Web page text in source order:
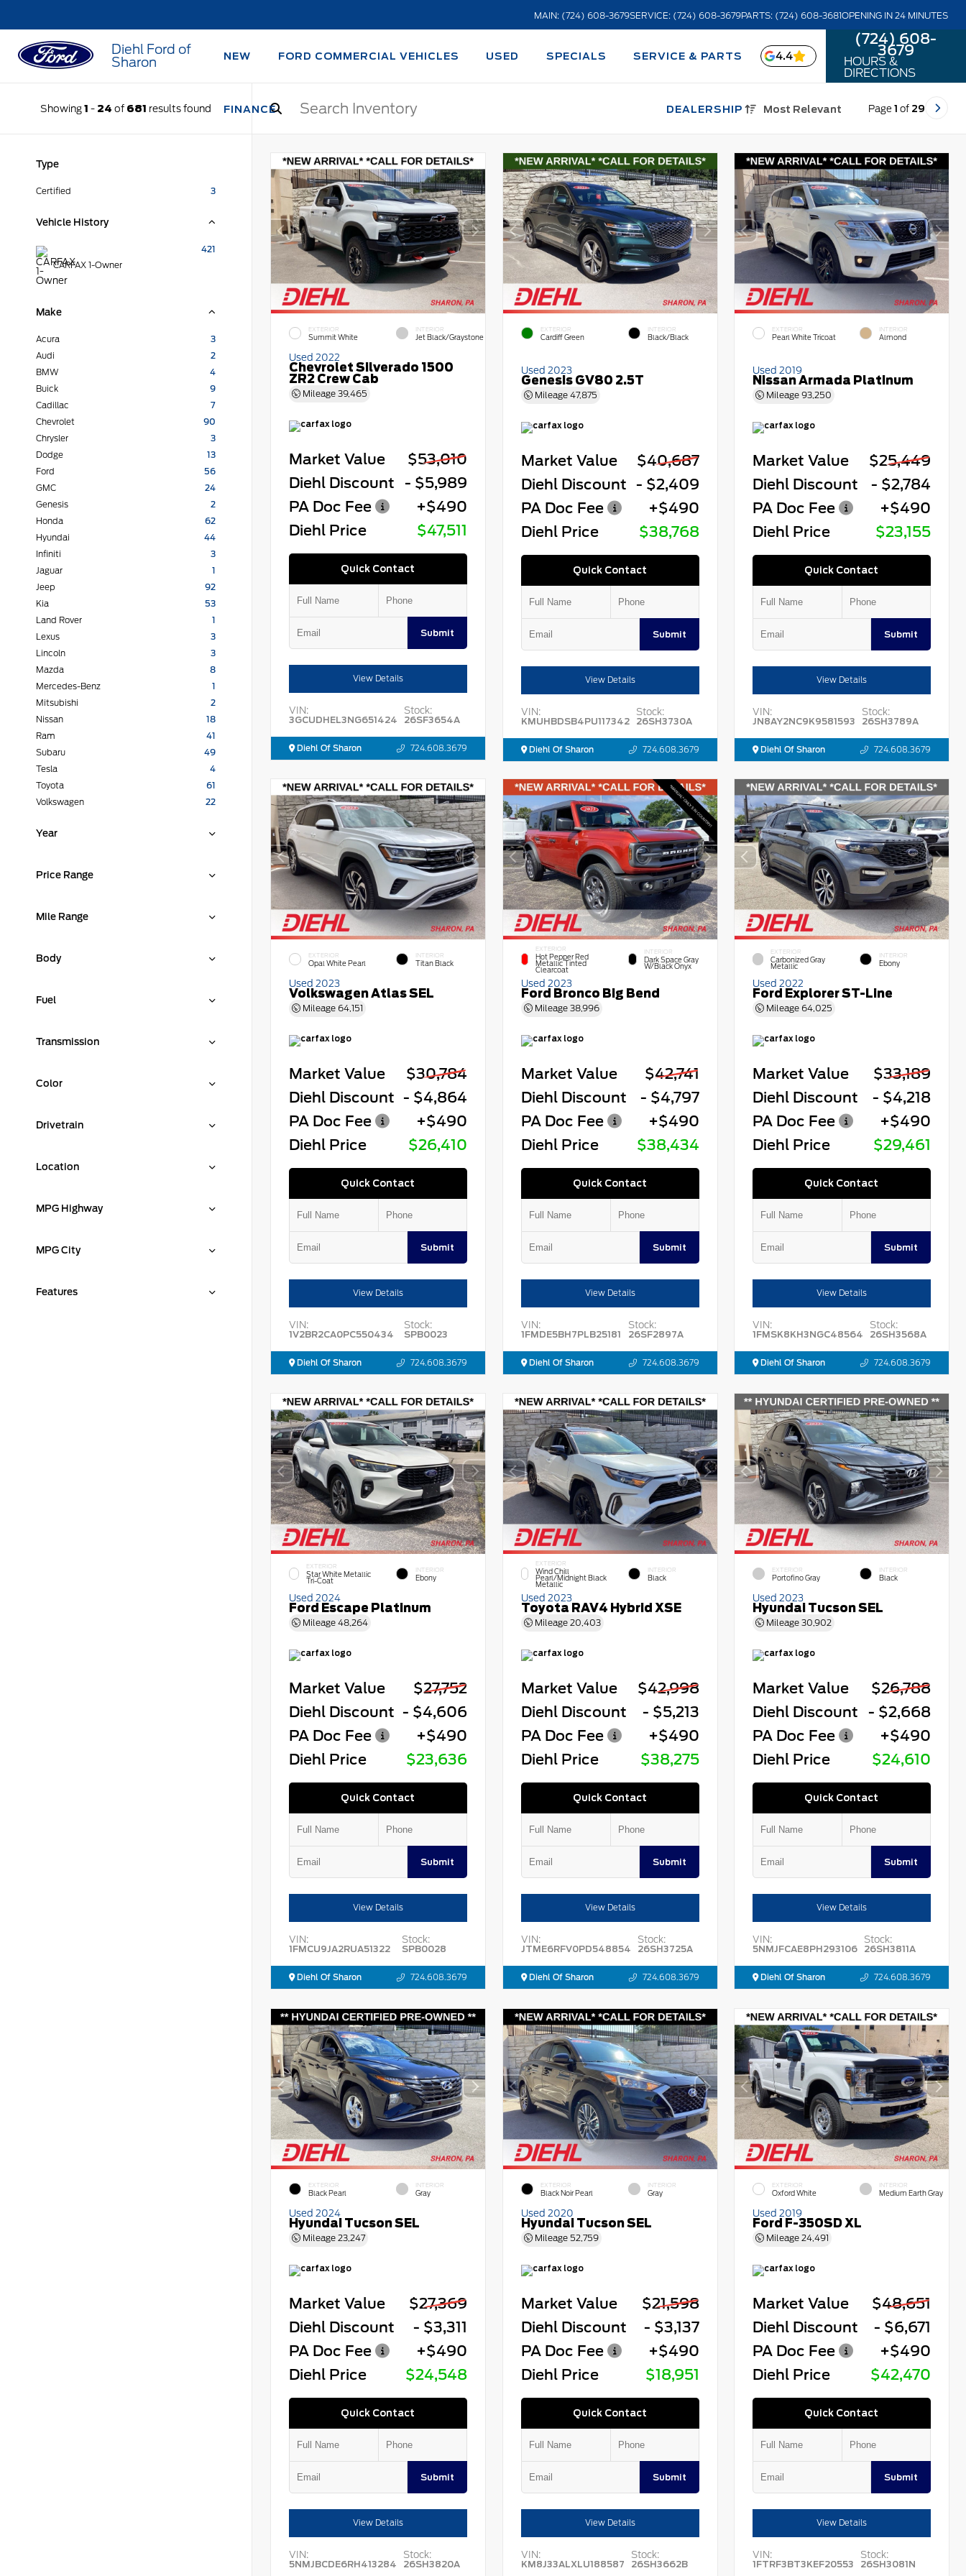
MAIN: (724) 608-3679SERVICE: (724) 608-3679PARTS: (724) 608-3681OPENING IN 24 MINUTES
Diehl Ford of
Sharon
NEW FORD COMMERCIAL VEHICLES USED SPECIALS SERVICE & PARTS
FINANCE DEALERSHIP
4.4
(724) 608-
3679
HOURS &
DIRECTIONS
Showing1 - 24 of 681 results found Most Relevant Page 1 of 29
Type
Certified 3
Vehicle History
CARFAX 1-Owner
421
Make
Acura
3
Audi
2
BMW
4
Buick
9
Cadillac
7
Chevrolet
90
Chrysler
3
Dodge
13
Ford
56
GMC
24
Genesis
2
Honda
62
Hyundai
44
Infiniti
3
Jaguar
1
Jeep
92
Kia
53
Land Rover
1
Lexus
3
Lincoln
3
Mazda
8
Mercedes-Benz
1
Mitsubishi
2
Nissan
18
Ram
41
Subaru
49
Tesla
4
Toyota
61
Volkswagen
22
Year
Price Range
Mile Range
Body
Fuel
Transmission
Color
Drivetrain
Location
MPG Highway
MPG City
Features
EXTERIOR
Summit White
INTERIOR
Jet Black/Graystone
Used 2022
Chevrolet Silverado 1500
ZR2 Crew Cab
Mileage 39,465
Market Value
$53,010
Diehl Discount
- $5,989
PA Doc Fee
+$490
Diehl Price
$47,511
Quick Contact
Submit
View Details
VIN:
3GCUDHEL3NG651424
Stock:
26SF3654A
Diehl Of Sharon 724.608.3679
EXTERIOR
Cardiff Green
INTERIOR
Black/Black
Used 2023
Genesis GV80 2.5T
Mileage 47,875
Market Value
$40,687
Diehl Discount - $2,409
PA Doc Fee
+$490
Diehl Price
$38,768
Quick Contact
Submit
View Details
VIN:
KMUHBDSB4PU117342
Stock:
26SH3730A
Diehl Of Sharon 724.608.3679
EXTERIOR
Pearl White Tricoat
INTERIOR
Almond
Used 2019
Nissan Armada Platinum
Mileage93,250
Market Value
$25,449
Diehl Discount
- $2,784
PA Doc Fee
+$490
Diehl Price
$23,155
Quick Contact
Submit
View Details
VIN:
JN8AY2NC9K9581593
Stock:
26SH3789A
Diehl Of Sharon 724.608.3679
EXTERIOR
Opal White Pearl
INTERIOR
Titan Black
Used 2023
Volkswagen Atlas SEL
Mileage 64,151
Market Value
$30,784
Diehl Discount - $4,864
PA Doc Fee
+$490
Diehl Price
$26,410
Quick Contact
Submit
View Details
VIN:
1V2BR2CA0PC550434
Stock:
SPB0023
Diehl Of Sharon 724.608.3679
EXTERIOR
Hot Pepper Red
Metallic Tinted
Clearcoat
INTERIOR
Dark Space Gray
W/Black Onyx
Used 2023
Ford Bronco Big Bend
Mileage 38,996
Market Value
$42,741
Diehl Discount
- $4,797
PA Doc Fee
+$490
Diehl Price
$38,434
Quick Contact
Submit
View Details
VIN:
1FMDE5BH7PLB25181
Stock:
26SF2897A
Diehl Of Sharon 724.608.3679
EXTERIOR
Carbonized Gray
Metallic
INTERIOR
Ebony
Used 2022
Ford Explorer ST-Line
Mileage 64,025
Market Value
$33,189
Diehl Discount
- $4,218
PA Doc Fee
+$490
Diehl Price
$29,461
Quick Contact
Submit
View Details
VIN:
1FMSK8KH3NGC48564
Stock:
26SH3568A
Diehl Of Sharon 724.608.3679
EXTERIOR
Star White Metallic
Tri-Coat
INTERIOR
Ebony
Used 2024
Ford Escape Platinum
Mileage 48,264
Market Value
$27,752
Diehl Discount - $4,606
PA Doc Fee
+$490
Diehl Price
$23,636
Quick Contact
Submit
View Details
VIN:
1FMCU9JA2RUA51322
Stock:
SPB0028
Diehl Of Sharon 724.608.3679
EXTERIOR
Wind Chill
Pearl/Midnight Black
Metallic
INTERIOR
Black
Used 2023
Toyota RAV4 Hybrid XSE
Mileage 20,403
Market Value
$42,998
Diehl Discount
- $5,213
PA Doc Fee
+$490
Diehl Price
$38,275
Quick Contact
Submit
View Details
VIN:
JTME6RFV0PD548854
Stock:
26SH3725A
Diehl Of Sharon 724.608.3679
EXTERIOR
Portofino Gray
INTERIOR
Black
Used 2023
Hyundai Tucson SEL
Mileage30,902
Market Value
$26,788
Diehl Discount
- $2,668
PA Doc Fee
+$490
Diehl Price
$24,610
Quick Contact
Submit
View Details
VIN:
5NMJFCAE8PH293106
Stock:
26SH3811A
Diehl Of Sharon 724.608.3679
EXTERIOR
Black Pearl
INTERIOR
Gray
Used 2024
Hyundai Tucson SEL
Mileage 23,247
Market Value
$27,369
Diehl Discount
- $3,311
PA Doc Fee
+$490
Diehl Price
$24,548
Quick Contact
Submit
View Details
VIN:
5NMJBCDE6RH413284
Stock:
26SH3820A
EXTERIOR
Black Noir Pearl
INTERIOR
Gray
Used 2020
Hyundai Tucson SEL
Mileage 52,759
Market Value
$21,598
Diehl Discount
- $3,137
PA Doc Fee
+$490
Diehl Price
$18,951
Quick Contact
Submit
View Details
VIN:
KM8J33ALXLU188587
Stock:
26SH3662B
EXTERIOR
Oxford White
INTERIOR
Medium Earth Gray
Used 2019
Ford F-350SD XL
Mileage24,491
Market Value
$48,651
Diehl Discount
- $6,671
PA Doc Fee
+$490
Diehl Price
$42,470
Quick Contact
Submit
View Details
VIN:
1FTRF3BT3KEF20553
Stock:
26SH3081N